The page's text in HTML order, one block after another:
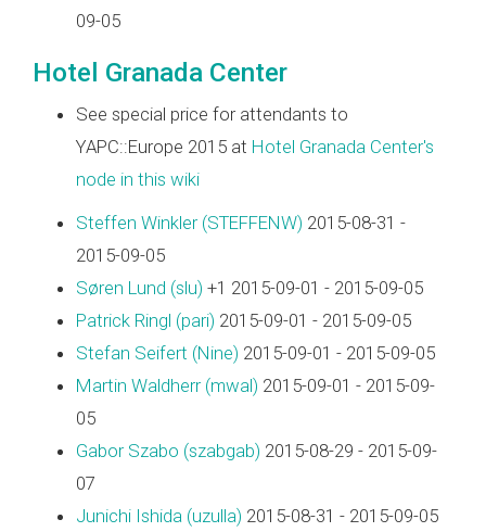
09-05
Hotel Granada Center
See special price for attendants to
YAPC::Europe 2015 at Hotel Granada Center's
node in this wiki
Steffen Winkler (‎STEFFENW‎) 2015-08-31 -
2015-09-05
Søren Lund (‎slu‎) +1 2015-09-01 - 2015-09-05
Patrick Ringl (‎pari‎) 2015-09-01 - 2015-09-05
Stefan Seifert (‎Nine‎) 2015-09-01 - 2015-09-05
Martin Waldherr (‎mwal‎) 2015-09-01 - 2015-09-
05
Gabor Szabo (‎szabgab‎) 2015-08-29 - 2015-09-
07
Junichi Ishida (‎uzulla‎) 2015-08-31 - 2015-09-05